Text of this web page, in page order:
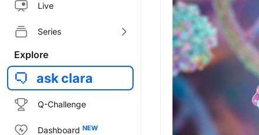
Live
Series
Explore
ask clara
Q-Challenge
Dashboard